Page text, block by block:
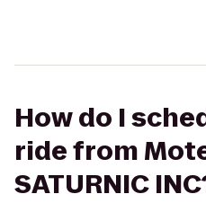
How do I
ride from
SATURNIC